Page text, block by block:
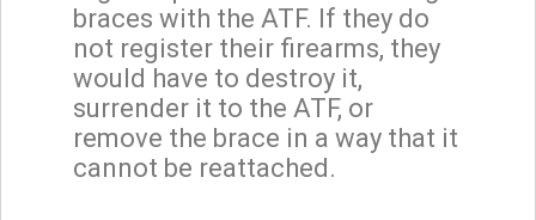
braces with the ATF. If they do
not register their firearms, they
would have to destroy it,
surrender it to the ATF, or
remove the brace in a way that it
cannot be reattached.